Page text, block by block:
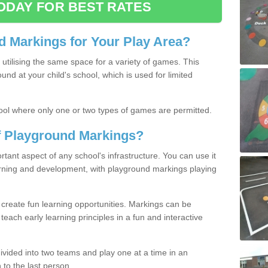
FOR BEST RATES
Markings for Your Play Area?
the same space for a variety of games. This
at your child's school, which is used for limited
where only one or two types of games are permitted.
Markings?
aspect of any school's infrastructure. You can use it
and development, with playground markings playing
fun learning opportunities. Markings can be
early learning principles in a fun and interactive
into two teams and play one at a time in an
the last person.